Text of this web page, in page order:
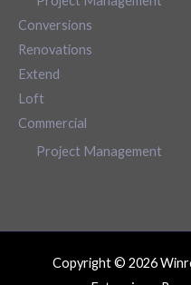
Conversions
Renovations
Extend
Loft
Commercial
Project Management
Copyright © 2026